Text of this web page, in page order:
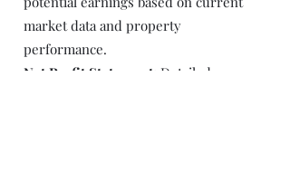
market data and property
performance.
Net Profit Statement: Detailed